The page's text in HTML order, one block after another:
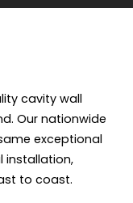
cavity wall
Our nationwide
exceptional
installation,
to coast.